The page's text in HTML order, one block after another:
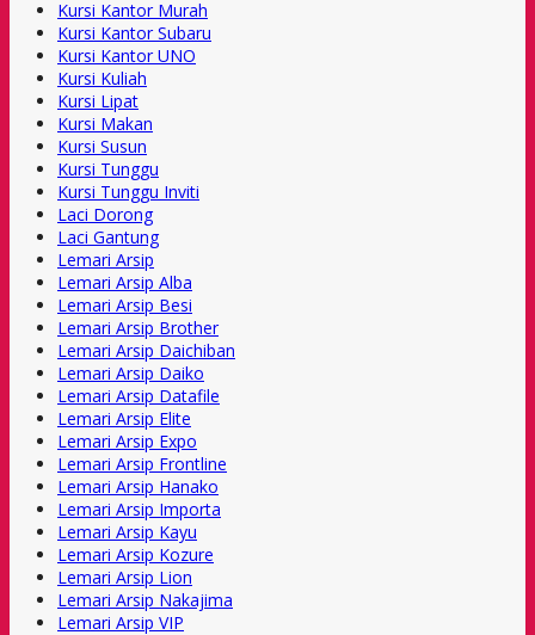
Kursi Kantor Murah
Kursi Kantor Subaru
Kursi Kantor UNO
Kursi Kuliah
Kursi Lipat
Kursi Makan
Kursi Susun
Kursi Tunggu
Kursi Tunggu Inviti
Laci Dorong
Laci Gantung
Lemari Arsip
Lemari Arsip Alba
Lemari Arsip Besi
Lemari Arsip Brother
Lemari Arsip Daichiban
Lemari Arsip Daiko
Lemari Arsip Datafile
Lemari Arsip Elite
Lemari Arsip Expo
Lemari Arsip Frontline
Lemari Arsip Hanako
Lemari Arsip Importa
Lemari Arsip Kayu
Lemari Arsip Kozure
Lemari Arsip Lion
Lemari Arsip Nakajima
Lemari Arsip VIP